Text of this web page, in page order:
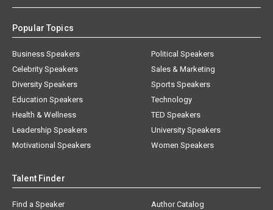
Popular Topics
Business Speakers
Celebrity Speakers
Diversity Speakers
Education Speakers
Health & Wellness
Leadership Speakers
Motivational Speakers
Political Speakers
Sales & Marketing
Sports Speakers
Technology
TED Speakers
University Speakers
Women Speakers
Talent Finder
Find a Speaker
Author Catalog